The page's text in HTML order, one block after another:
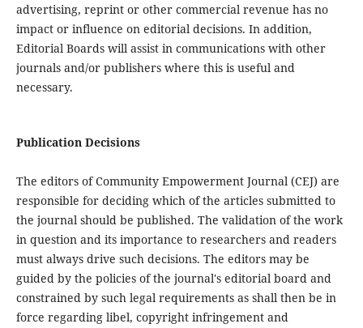
advertising, reprint or other commercial revenue has no
impact or influence on editorial decisions. In addition,
Editorial Boards will assist in communications with other
journals and/or publishers where this is useful and
necessary.
Publication Decisions
The editors of Community Empowerment Journal (CEJ) are
responsible for deciding which of the articles submitted to
the journal should be published. The validation of the work
in question and its importance to researchers and readers
must always drive such decisions. The editors may be
guided by the policies of the journal's editorial board and
constrained by such legal requirements as shall then be in
force regarding libel, copyright infringement and